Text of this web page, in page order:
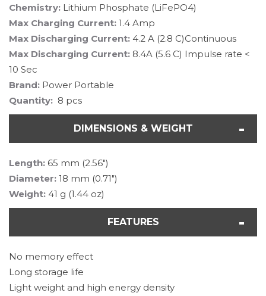
Chemistry: Lithium Phosphate (LiFePO4)
Max Charging Current: 1.4 Amp
Max Discharging Current: 4.2 A (2.8 C)Continuous
Max Discharging Current: 8.4A (5.6 C) Impulse rate <
10 Sec
Brand: Power Portable
Quantity: 8 pcs
DIMENSIONS & WEIGHT
Length: 65 mm (2.56")
Diameter: 18 mm (0.71")
Weight: 41 g (1.44 oz)
FEATURES
No memory effect
Long storage life
Light weight and high energy density